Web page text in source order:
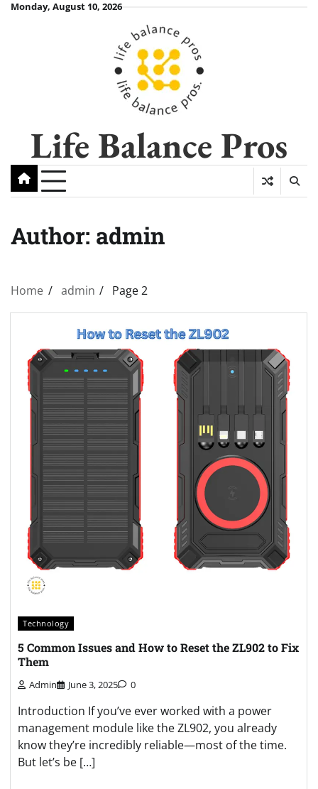
SkipMonday, August 10, 2026
Life Balance Pros
Author: admin
Home admin Page 2
Technology
5 Common Issues and How to Reset the ZL902 to Fix
Them
Admin June 3, 2025 0
Introduction If you’ve ever worked with a power
management module like the ZL902, you already
know they’re incredibly reliable—most of the time.
But let’s be […]